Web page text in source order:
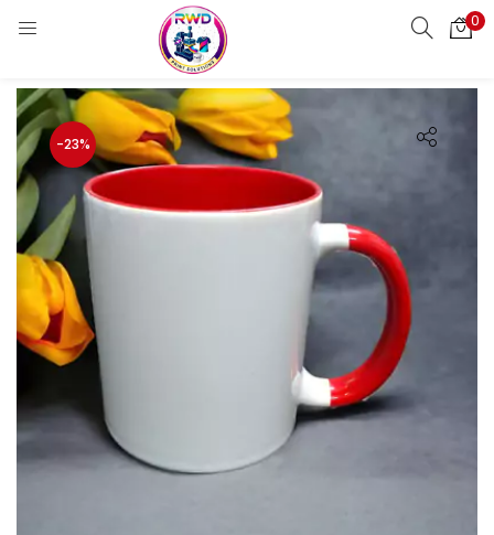
0
Enter your username and password to login.
Remember me
Lost password?
Standard Login
Email Address
-23%